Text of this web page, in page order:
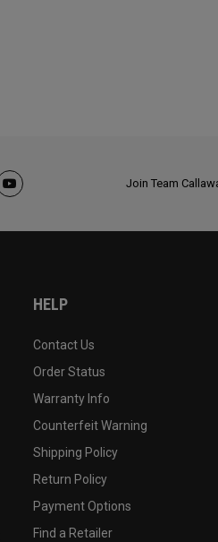
Join Team
HELP
Contact Us
Order Status
Warranty Info
Counterfeit Warning
Shipping Policy
Return Policy
Payment Options
Find a Retailer